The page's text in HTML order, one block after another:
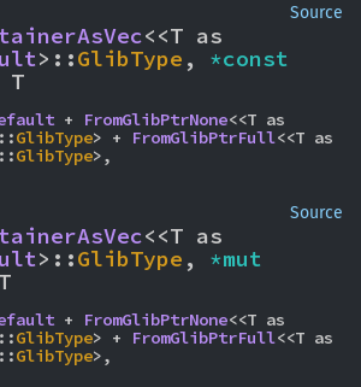
Source
>::GlibType ,
T
+ FromGlibPtrNone
GlibType> + FromGlibPtrFull
GlibType>,
Source
>::GlibType ,
+ FromGlibPtrNone
GlibType> + FromGlibPtrFull
GlibType>,